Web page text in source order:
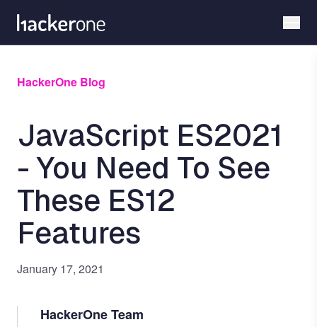
main
HackerOne Blog
JavaScript ES2021
- You Need To See
These ES12
Features
January 17, 2021
HackerOne Team